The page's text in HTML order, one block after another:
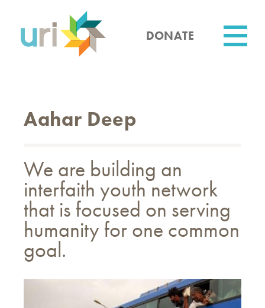
content
DONATE
Aahar Deep
We are building an
interfaith youth network
that is focused on serving
humanity for one common
goal.